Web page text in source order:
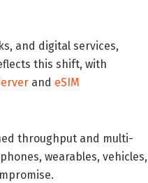
and digital services,
this shift, with
and eSIM
throughput and multi-
wearables, vehicles,